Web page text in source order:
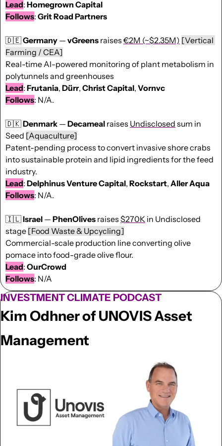
Lead: Homegrown Capital
Follows: Grit Road Partners
🇩🇪Germany — vGreens raises €2M (~$2.35M) [Vertical
Farming / CEA]
Real-time AI-powered monitoring of plant metabolism in
polytunnels and greenhouses
Lead: Frutania, Dürr, ChristCapital, Vornvc
Follows: N/A.
🇩🇰Denmark — Decameal raises Undisclosed sum in
Seed [Aquaculture]
Patent-pending process to convert invasive shore crabs
into sustainable protein and lipid ingredients for the feed
industry.
Lead: Delphinus Venture Capital, Rockstart, Aller Aqua
Follows: N/A.
🇮🇱Israel — PhenOlives raises $270K in Undisclosed
stage [Food Waste & Upcycling]
Commercial-scale production line converting olive
pomace into food-grade olive flour.
Lead: OurCrowd
Follows: N/A
INVESTMENT CLIMATE PODCAST
Kim Odhner of UNOVIS Asset
Management